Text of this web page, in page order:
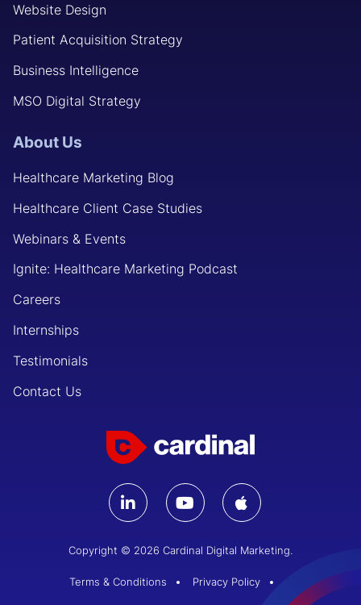
Website Design
Patient Acquisition Strategy
Business Intelligence
MSO Digital Strategy
About Us
Healthcare Marketing Blog
Healthcare Client Case Studies
Webinars & Events
Ignite: Healthcare Marketing Podcast
Careers
Internships
Testimonials
Contact Us
Terms & Conditions Privacy Policy
Copyright © 2026 Cardinal Digital Marketing.